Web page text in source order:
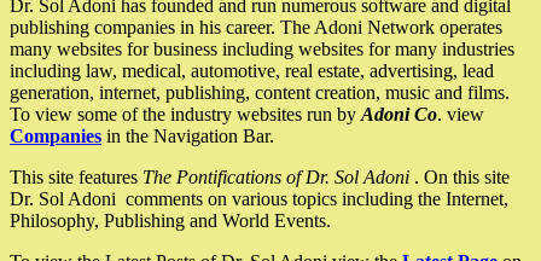
Dr. Sol Adoni has founded and run numerous software and digital
publishing companies in his career. The Adoni Network operates
many websites for business including websites for many industries
including law, medical, automotive, real estate, advertising, lead
generation, internet, publishing, content creation, music and films.
To view some of the industry websites run by Adoni Co. view
Companies in the Navigation Bar.
This site features The Pontifications of Dr. Sol Adoni . On this site
Dr. Sol Adoni comments on various topics including the Internet,
Philosophy, Publishing and World Events.